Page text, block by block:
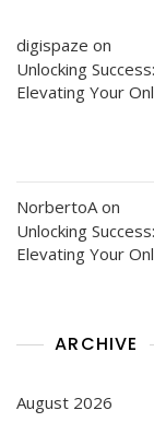
digispaze on
Unlocking
Elevating Your
NorbertoA on
Unlocking
Elevating Your
ARCHIVE
August 2026